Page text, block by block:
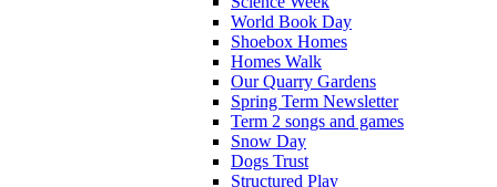
World Book Day
Shoebox Homes
Homes Walk
Our Quarry Gardens
Spring Term Newsletter
Term 2 songs and games
Snow Day
Dogs Trust
Structured Play